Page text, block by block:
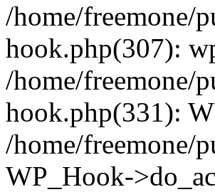
/home/freemone/
hook.php(307):
/home/freemone/
hook.php(331):
/home/freemone/
WP_Hook-